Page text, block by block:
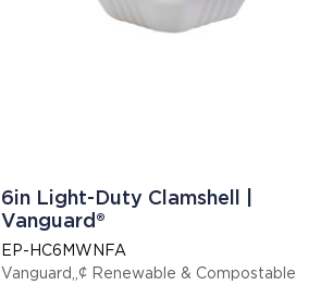
6in Light-Duty Clamshell |
Vanguard®
EP-HC6MWNFA
Vanguard„¢ Renewable & Compostable